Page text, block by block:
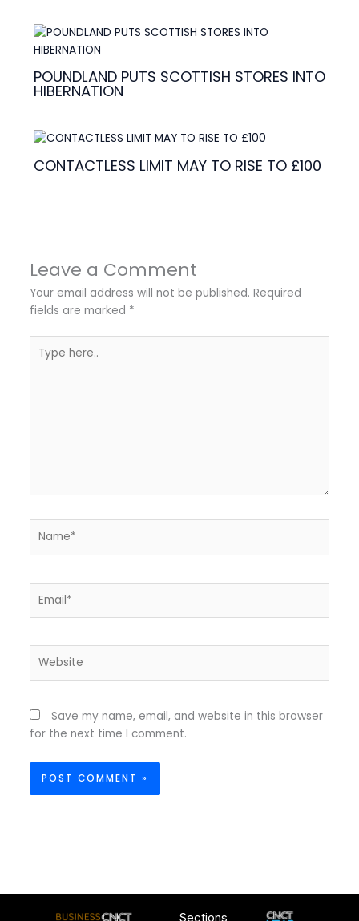
POUNDLAND PUTS SCOTTISH STORES INTO
HIBERNATION
CONTACTLESS LIMIT MAY TO RISE TO £100
Leave a Comment
Your email address will not be published. Required
fields are marked *
here..
Save my name, email, and website in this browser
for the next time I comment.
Sections